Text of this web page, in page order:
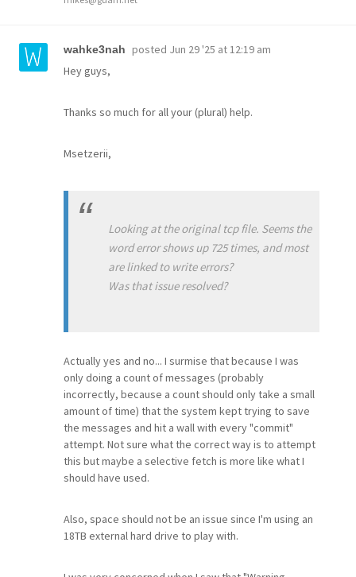
wahke3nah posted Jun 29 '25 at 12:19 am
Hey guys,
Thanks so much for all your (plural) help.
Msetzerii,
Looking at the original tcp file. Seems the
word error shows up 725 times, and most
are linked to write errors?
Was that issue resolved?
Actually yes and no... I surmise that because I was
only doing a count of messages (probably
incorrectly, because a count should only take a small
amount of time) that the system kept trying to save
the messages and hit a wall with every "commit"
attempt. Not sure what the correct way is to attempt
this but maybe a selective fetch is more like what I
should have used.
Also, space should not be an issue since I'm using an
18TB external hard drive to play with.